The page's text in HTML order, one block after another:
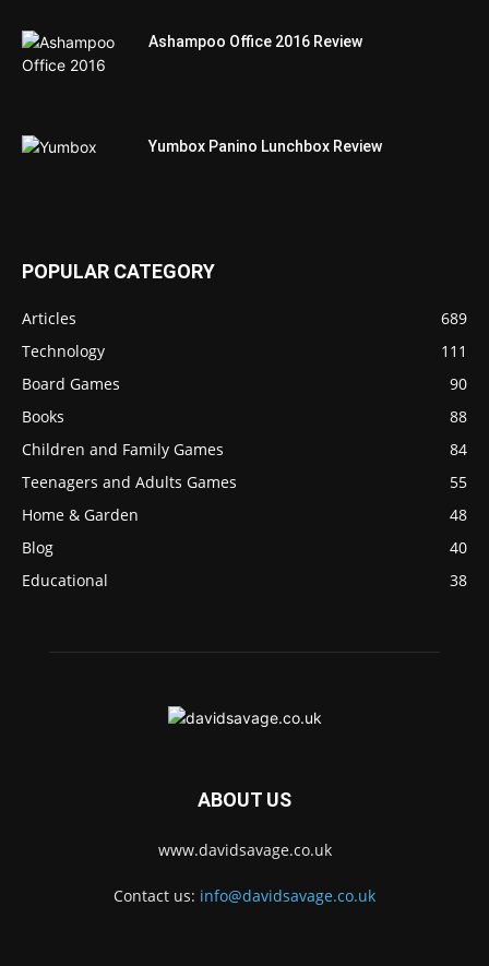
Ashampoo Office 2016 Review
Yumbox Panino Lunchbox Review
POPULAR CATEGORY
Articles
689
Technology
111
Board Games
90
Books
88
Children and Family Games
84
Teenagers and Adults Games
55
Home & Garden
48
Blog
40
Educational
38
ABOUT US
www.davidsavage.co.uk
Contact us: info@davidsavage.co.uk